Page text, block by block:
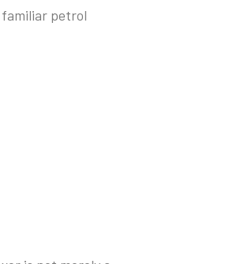
petrol